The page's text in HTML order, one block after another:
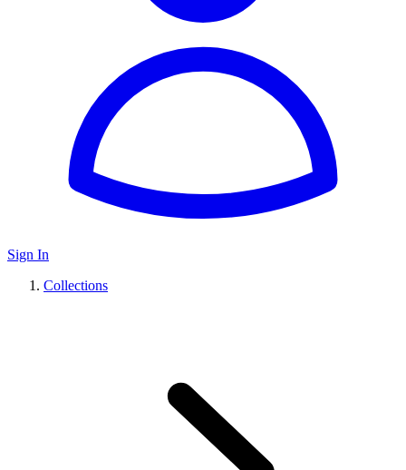
Sign In
Collections